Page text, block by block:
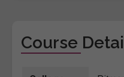
Course